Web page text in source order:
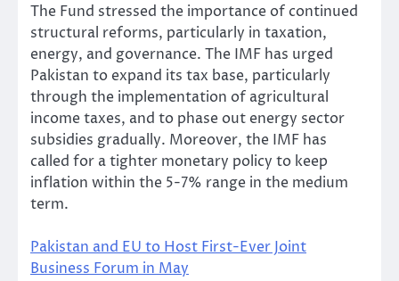
The Fund stressed the importance of continued
structural reforms, particularly in taxation,
energy, and governance. The IMF has urged
Pakistan to expand its tax base, particularly
through the implementation of agricultural
income taxes, and to phase out energy sector
subsidies gradually. Moreover, the IMF has
called for a tighter monetary policy to keep
inflation within the 5-7% range in the medium
term.
Pakistan and EU to Host First-Ever Joint
Business Forum in May